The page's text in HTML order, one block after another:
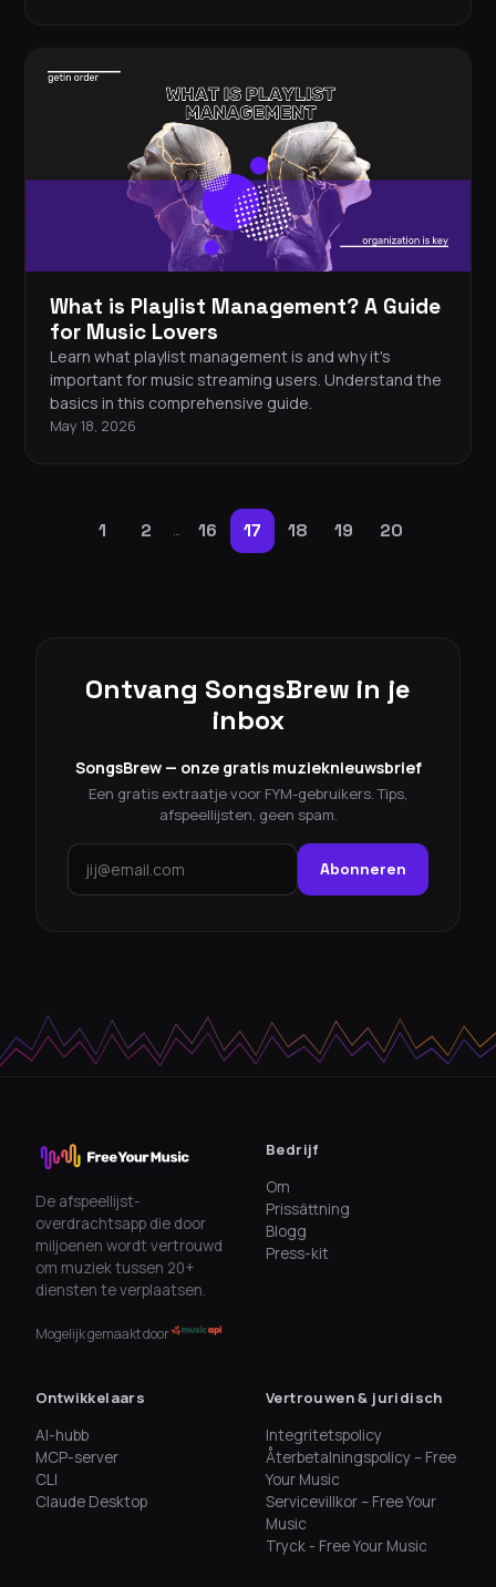
What is Playlist Management? A Guide
for Music Lovers
Learn what playlist management is and why it's
important for music streaming users. Understand the
basics in this comprehensive guide.
May 18, 2026
1 2 … 16 17 18 19 20
Ontvang SongsBrew in je
inbox
SongsBrew — onze gratis muzieknieuwsbrief
Een gratis extraatje voor FYM-gebruikers. Tips,
afspeellijsten, geen spam.
Abonneren
De afspeellijst-
overdrachtsapp die door
miljoenen wordt vertrouwd
om muziek tussen 20+
diensten te verplaatsen.
Mogelijk gemaakt door
Bedrijf
Om
Prissättning
Blogg
Press-kit
Ontwikkelaars
AI-hubb
MCP-server
CLI
Claude Desktop
Vertrouwen & juridisch
Integritetspolicy
Återbetalningspolicy – Free
Your Music
Servicevillkor – Free Your
Music
Tryck - Free Your Music